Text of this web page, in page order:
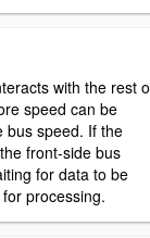
with the rest
speed can be
bus speed. If the
front-side bus
for data to be
processing.